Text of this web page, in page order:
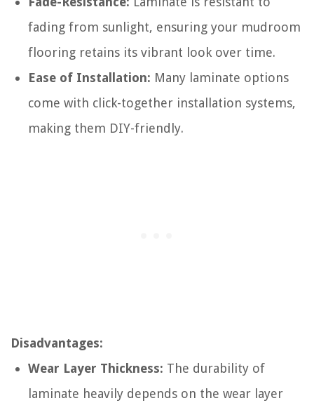
fading from sunlight, ensuring your mudroom
flooring retains its vibrant look over time.
Ease of Installation: Many laminate options
come with click-together installation systems,
making them DIY-friendly.
Disadvantages:
Wear Layer Thickness: The durability of
laminate heavily depends on the wear layer